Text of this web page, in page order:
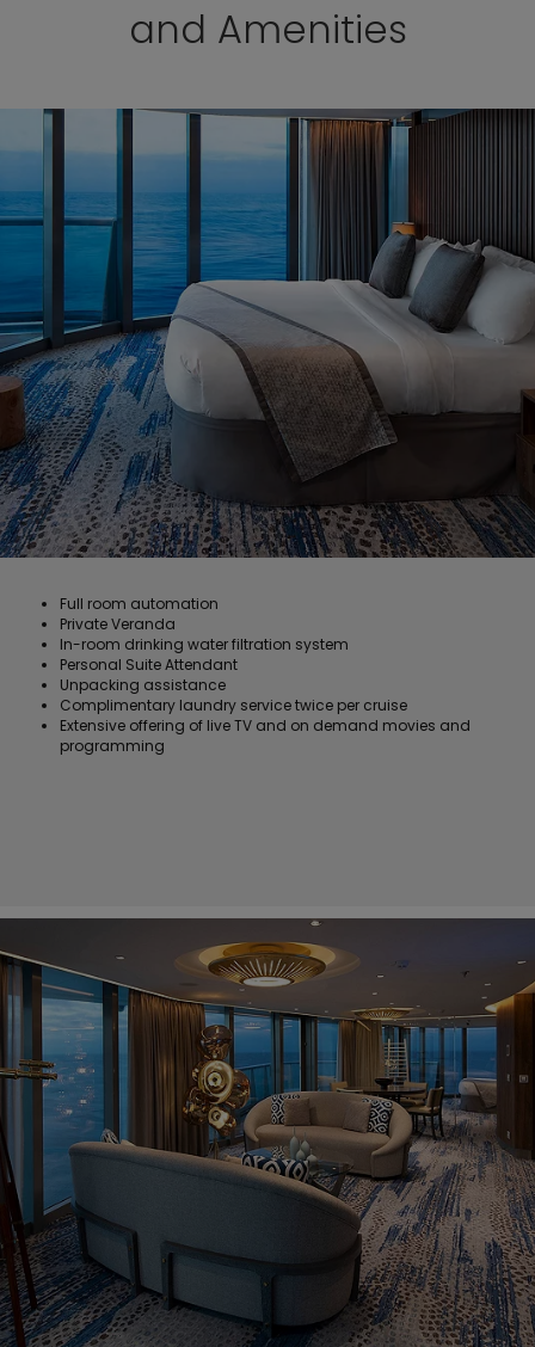
and Amenities
Full room automation
Private Veranda
In-room drinking water filtration system
Personal Suite Attendant
Unpacking assistance
Complimentary laundry service twice per cruise
Extensive offering of live TV and on demand movies and
programming